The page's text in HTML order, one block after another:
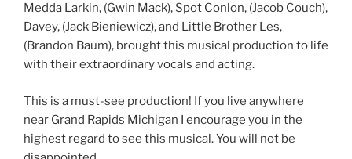
Medda Larkin, (Gwin Mack), Spot Conlon, (Jacob Couch),
Davey, (Jack Bieniewicz), and Little Brother Les,
(Brandon Baum), brought this musical production to life
with their extraordinary vocals and acting.
This is a must-see production! If you live anywhere
near Grand Rapids Michigan I encourage you in the
highest regard to see this musical. You will not be